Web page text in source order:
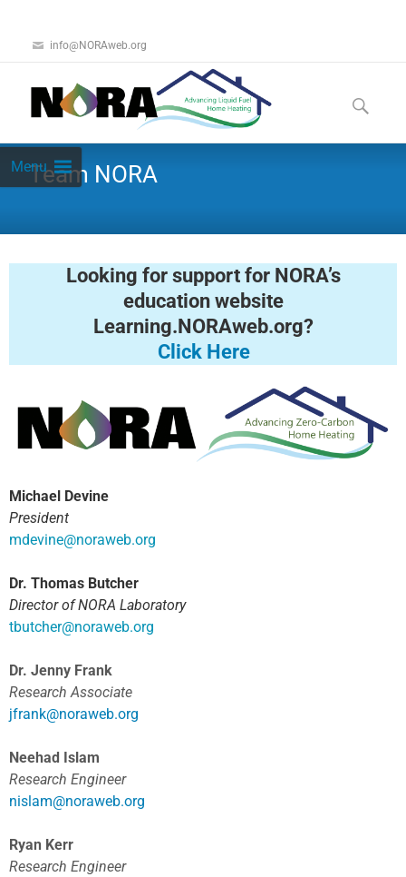
info@NORAweb.org
MenuTeam NORA
Looking for support for NORA’s
education website
Learning.NORAweb.org?
Click Here
Michael Devine
President
mdevine@noraweb.org
Dr. Thomas Butcher
Director of NORA Laboratory
tbutcher@noraweb.org
Dr. Jenny Frank
Research Associate
jfrank@noraweb.org
Neehad Islam
Research Engineer
nislam@noraweb.org
Ryan Kerr
Research Engineer